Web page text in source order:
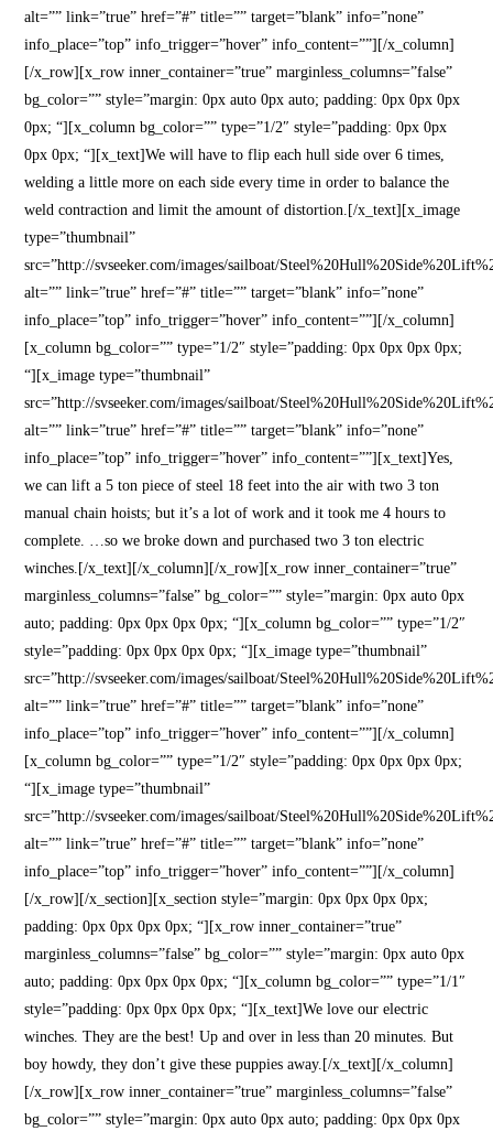
alt=”” link=”true” href=”#” title=”” target=”blank” info=”none”
info_place=”top” info_trigger=”hover” info_content=””][/x_column]
[/x_row][x_row inner_container=”true” marginless_columns=”false”
bg_color=”” style=”margin: 0px auto 0px auto; padding: 0px 0px 0px
0px; “][x_column bg_color=”” type=”1/2″ style=”padding: 0px 0px
0px 0px; “][x_text]We will have to flip each hull side over 6 times,
welding a little more on each side every time in order to balance the
weld contraction and limit the amount of distortion.[/x_text][x_image
type=”thumbnail”
src=”http://svseeker.com/images/sailboat/
alt=”” link=”true” href=”#” title=”” target=”blank” info=”none”
info_place=”top” info_trigger=”hover” info_content=””][/x_column]
[x_column bg_color=”” type=”1/2″ style=”padding: 0px 0px 0px 0px;
“][x_image type=”thumbnail”
src=”http://svseeker.com/images/sailboat/
alt=”” link=”true” href=”#” title=”” target=”blank” info=”none”
info_place=”top” info_trigger=”hover” info_content=””][x_text]Yes,
we can lift a 5 ton piece of steel 18 feet into the air with two 3 ton
manual chain hoists; but it’s a lot of work and it took me 4 hours to
complete. …so we broke down and purchased two 3 ton electric
winches.[/x_text][/x_column][/x_row][x_row inner_container=”true”
marginless_columns=”false” bg_color=”” style=”margin: 0px auto 0px
auto; padding: 0px 0px 0px 0px; “][x_column bg_color=”” type=”1/2″
style=”padding: 0px 0px 0px 0px; “][x_image type=”thumbnail”
src=”http://svseeker.com/images/sailboat/
alt=”” link=”true” href=”#” title=”” target=”blank” info=”none”
info_place=”top” info_trigger=”hover” info_content=””][/x_column]
[x_column bg_color=”” type=”1/2″ style=”padding: 0px 0px 0px 0px;
“][x_image type=”thumbnail”
src=”http://svseeker.com/images/sailboat/
alt=”” link=”true” href=”#” title=”” target=”blank” info=”none”
info_place=”top” info_trigger=”hover” info_content=””][/x_column]
[/x_row][/x_section][x_section style=”margin: 0px 0px 0px 0px;
padding: 0px 0px 0px 0px; “][x_row inner_container=”true”
marginless_columns=”false” bg_color=”” style=”margin: 0px auto 0px
auto; padding: 0px 0px 0px 0px; “][x_column bg_color=”” type=”1/1″
style=”padding: 0px 0px 0px 0px; “][x_text]We love our electric
winches. They are the best! Up and over in less than 20 minutes. But
boy howdy, they don’t give these puppies away.[/x_text][/x_column]
[/x_row][x_row inner_container=”true” marginless_columns=”false”
bg_color=”” style=”margin: 0px auto 0px auto; padding: 0px 0px 0px